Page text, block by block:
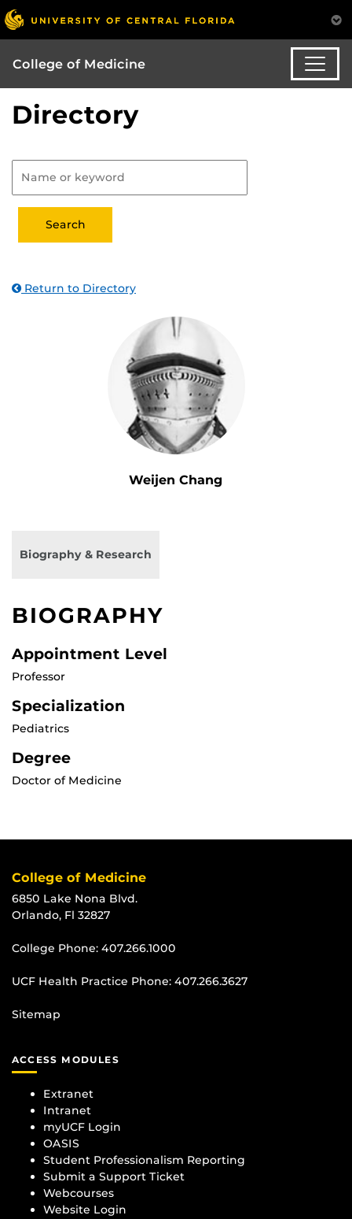
College of Medicine
Directory
Return to Directory
Weijen Chang
Biography & Research
BIOGRAPHY
Appointment Level
Professor
Specialization
Pediatrics
Degree
Doctor of Medicine
College of Medicine
6850 Lake Nona Blvd.
Orlando, Fl 32827
College Phone: 407.266.1000
UCF Health Practice Phone: 407.266.3627
Sitemap
ACCESS MODULES
Extranet
Intranet
myUCF Login
OASIS
Student Professionalism Reporting
Submit a Support Ticket
Webcourses
Website Login